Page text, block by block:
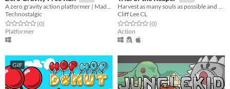
A zero gravity action platformer | Made for LD29
Technostalgic
Rated 0.0 out of 5 stars
(0total ratings
)
Platformer
Harvest as many souls as possible and don't let your love and mercy hold your back!
Cliff Lee CL
Rated 0.0 out of 5 stars
(0total ratings
)
Action
GIF